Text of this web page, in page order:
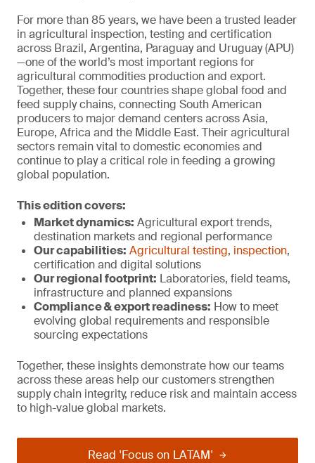
For more than 85 years, we have been a trusted leader
in agricultural inspection, testing and certification
across Brazil, Argentina, Paraguay and Uruguay (APU)
—one of the world’s most important regions for
agricultural commodities production and export.
Together, these four countries shape global food and
feed supply chains, connecting South American
producers to major demand centers across Asia,
Europe, Africa and the Middle East. Their agricultural
sectors remain vital to domestic economies and
continue to play a critical role in feeding a growing
global population.
This edition covers:
Market dynamics: Agricultural export trends,
destination markets and regional performance
Our capabilities: Agricultural testing, inspection,
certification and digital solutions
Our regional footprint: Laboratories, field teams,
infrastructure and planned expansions
Compliance & export readiness: How to meet
evolving global requirements and responsible
sourcing expectations
Together, these insights demonstrate how our teams
across these areas help our customers strengthen
supply chain integrity, reduce risk and maintain access
to high-value global markets.
Read 'Focus on LATAM'